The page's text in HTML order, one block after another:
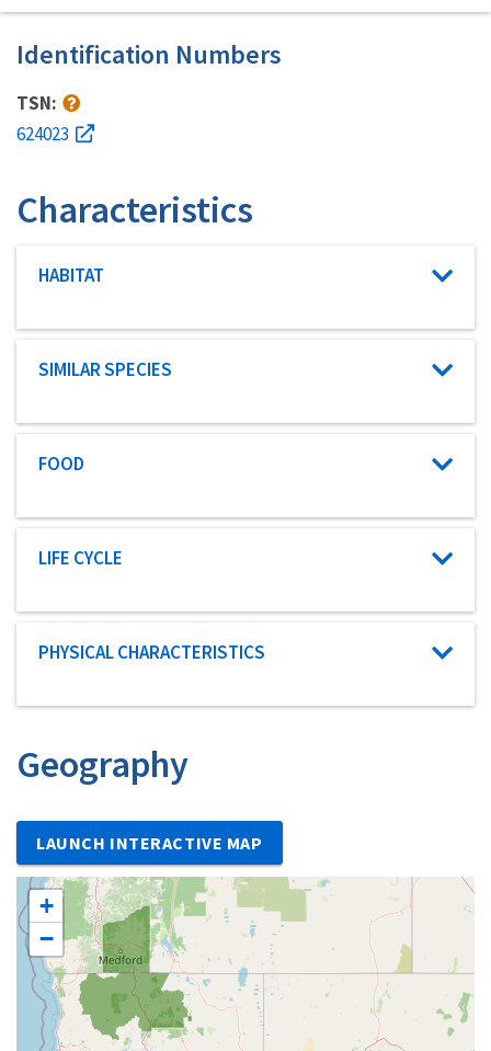
Identification Numbers
TSN:
624023
Characteristics
Characteristic category
HABITAT
Characteristic category
SIMILAR SPECIES
Characteristic category
FOOD
Characteristic category
LIFE CYCLE
Characteristic category
PHYSICAL CHARACTERISTICS
Geography
LAUNCH INTERACTIVE MAP
+
−